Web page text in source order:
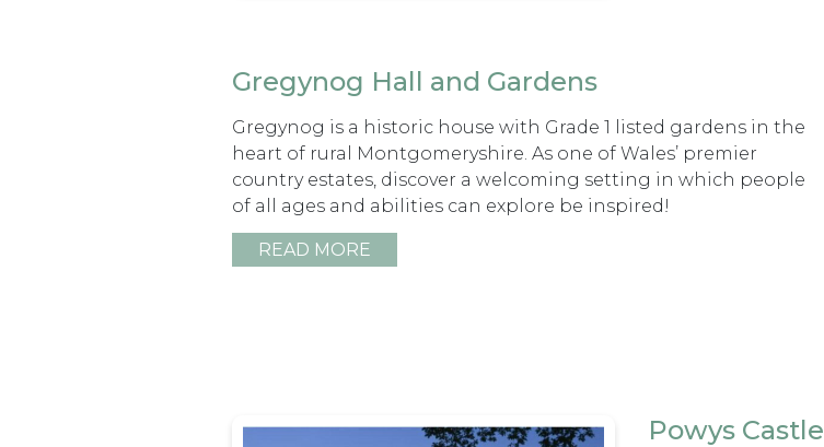
Gregynog Hall and Gardens
Gregynog is a historic house with Grade 1 listed gardens in the
heart of rural Montgomeryshire. As one of Wales’ premier
country estates, discover a welcoming setting in which people
of all ages and abilities can explore be inspired!
READ MORE
Powys Castle